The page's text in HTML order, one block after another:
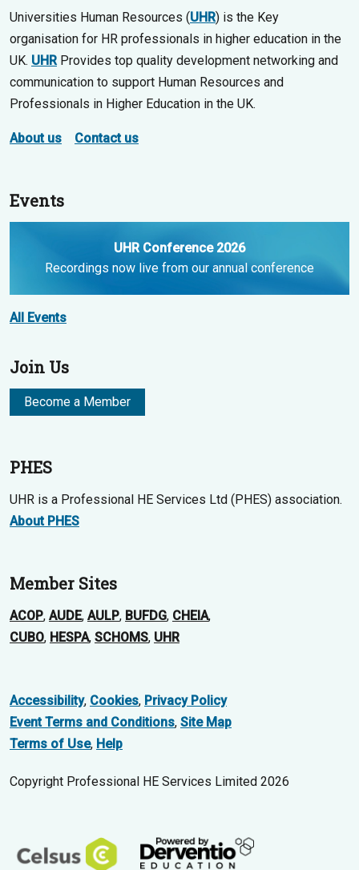
Universities Human Resources (UHR) is the Key
organisation for HR professionals in higher education in the
UK. UHRProvides top quality development networking and
communication to support Human Resources and
Professionals in Higher Education in the UK.
About us Contact us
Events
UHR Conference 2026
Recordings now live from our annual conference
All Events
Join Us
Become a Member
PHES
UHR is a Professional HE Services Ltd (PHES) association.
About PHES
Member Sites
ACOP, AUDE, AULP, BUFDG, CHEIA,
CUBO, HESPA, SCHOMS, UHR
Accessibility, Cookies, Privacy Policy
Event Terms and Conditions, Site Map
Terms of Use, Help
Copyright Professional HE Services Limited 2026